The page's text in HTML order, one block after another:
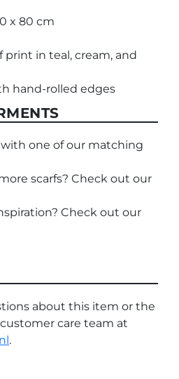
x 80 cm
print in teal, cream, and
hand-rolled edges
one of our matching
scarfs? Check out our
Check out our
about this item or the
care team at
.